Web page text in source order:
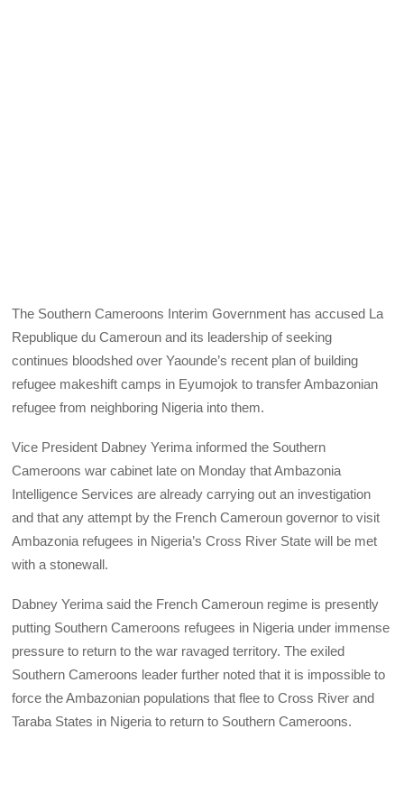
The Southern Cameroons Interim Government has accused La
Republique du Cameroun and its leadership of seeking
continues bloodshed over Yaounde’s recent plan of building
refugee makeshift camps in Eyumojok to transfer Ambazonian
refugee from neighboring Nigeria into them.
Vice President Dabney Yerima informed the Southern
Cameroons war cabinet late on Monday that Ambazonia
Intelligence Services are already carrying out an investigation
and that any attempt by the French Cameroun governor to visit
Ambazonia refugees in Nigeria’s Cross River State will be met
with a stonewall.
Dabney Yerima said the French Cameroun regime is presently
putting Southern Cameroons refugees in Nigeria under immense
pressure to return to the war ravaged territory. The exiled
Southern Cameroons leader further noted that it is impossible to
force the Ambazonian populations that flee to Cross River and
Taraba States in Nigeria to return to Southern Cameroons.